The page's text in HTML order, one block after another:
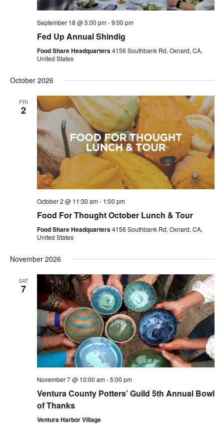
September 18 @ 5:00 pm-9:00 pm
Fed Up Annual Shindig
Food Share Headquarters4156 Southbank Rd, Oxnard, CA,
United States
October 2026
FRI
2
October 2 @ 11:30 am- 1:00 pm
Food For Thought October Lunch & Tour
Food Share Headquarters4156 Southbank Rd, Oxnard, CA,
United States
November 2026
SAT
7
November 7 @ 10:00 am-5:00 pm
Ventura County Potters’ Guild 5th Annual Bowl
of Thanks
Ventura Harbor Village